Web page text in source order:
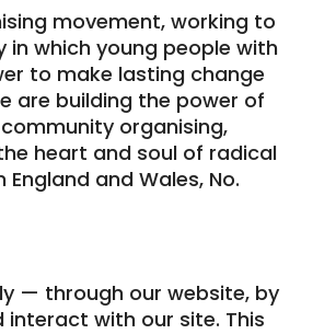
movement, working to
which young people with
to make lasting change
are building the power of
organising,
heart and soul of radical
and Wales, No.
— through our website, by
with our site. This